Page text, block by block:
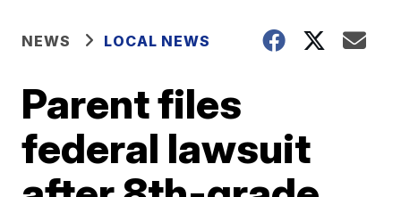
NEWS LOCAL NEWS
Parent files
federal lawsuit